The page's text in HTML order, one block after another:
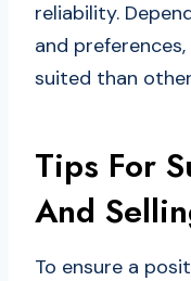
reliability.
and
suited than
Tips For
And
To ensure a